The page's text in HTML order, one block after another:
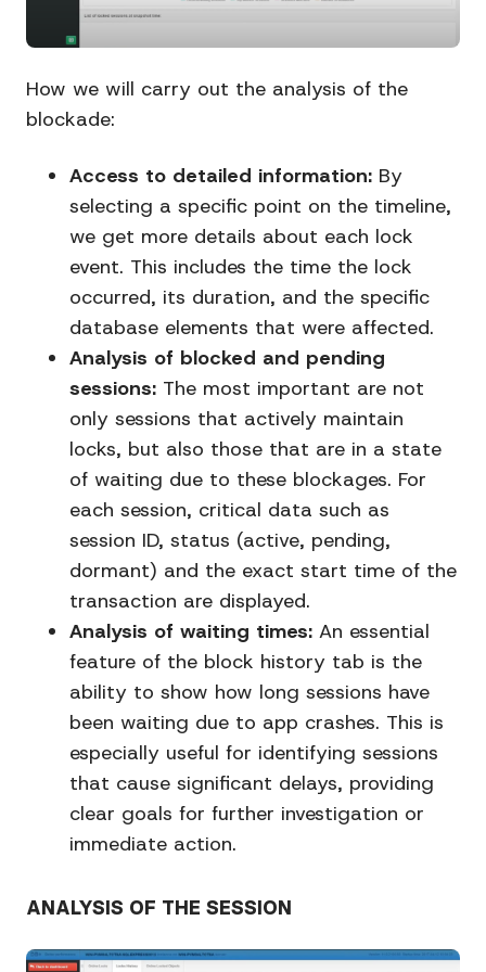
How we will carry out the analysis of the
blockade:
Access to detailed information: By
selecting a specific point on the timeline,
we get more details about each lock
event. This includes the time the lock
occurred, its duration, and the specific
database elements that were affected.
Analysis of blocked and pending
sessions: The most important are not
only sessions that actively maintain
locks, but also those that are in a state
of waiting due to these blockages. For
each session, critical data such as
session ID, status (active, pending,
dormant) and the exact start time of the
transaction are displayed.
Analysis of waiting times: An essential
feature of the block history tab is the
ability to show how long sessions have
been waiting due to app crashes. This is
especially useful for identifying sessions
that cause significant delays, providing
clear goals for further investigation or
immediate action.
ANALYSIS OF THE SESSION